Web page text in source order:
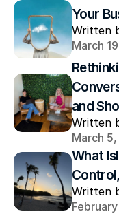
Your
Written
March
and
Written
March
What
Written